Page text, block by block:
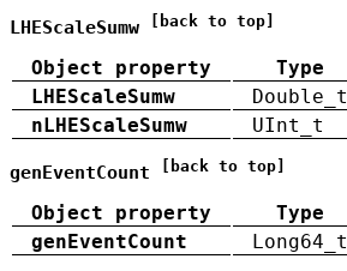
LHEScaleSumw [back to top]
Object property Type
LHEScaleSumw
Double_t
nLHEScaleSumw
UInt_t
genEventCount [back to top]
Object property Type
genEventCount
Long64_t